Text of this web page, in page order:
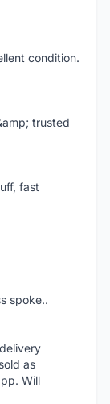
condition.
trusted
fast
spoke..
as
Will